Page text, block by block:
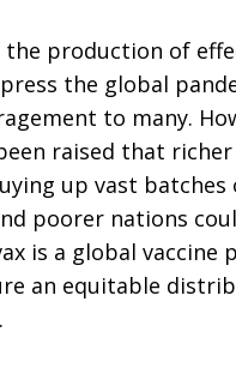
production of
the global
to many.
raised that richer
up vast batches
poorer nations
is a global vaccine
an equitable